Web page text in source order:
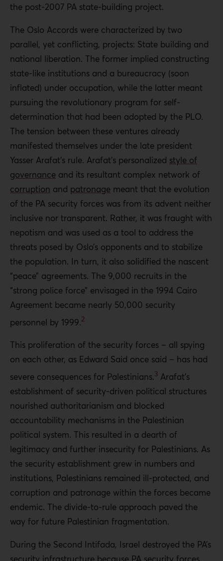
the post-2007 PA state-building project.
The Oslo Accords were characterized by two
parallel, yet conflicting, projects: State building and
national liberation. The former implied constructing
state-like institutions and a bureaucracy (soon
inflated) under occupation, while the latter meant
pursuing the revolutionary program for self-
determination that had been adopted by the PLO.
The tension between these ventures already
manifested themselves under the late president
Yasser Arafat’s rule. Arafat’s personalized style of
governance and its resultant complex network of
corruption and patronage meant that the evolution
of the PA security forces was from its advent neither
inclusive nor transparent. Rather, it was fraught with
nepotism and was used as a tool to address the
threats posed by Oslo’s opponents and to stabilize
the population. In turn, it also solidified the nascent
“peace” agreements. The 9,000 recruits in the
“strong police force” envisaged in the 1994 Cairo
Agreement became nearly 50,000 security
personnel by 1999.2
This proliferation of the security forces – all spying
on each other, as Edward Said once said – has had
severe consequences for Palestinians.3 Arafat’s
establishment of security-driven political structures
nourished authoritarianism and blocked
accountability mechanisms in the Palestinian
political system. This resulted in a dearth of
legitimacy and further insecurity for Palestinians. As
the security establishment grew in numbers and
institutions, Palestinians remained ill-protected, and
corruption and patronage within the forces became
endemic. The divide-to-rule approach paved the
way for future Palestinian fragmentation.
During the Second Intifada, Israel destroyed the PA’s
security infrastructure because PA security forces